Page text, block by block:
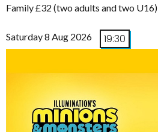
Family £32 (two adults and two U16)
Saturday 8 Aug 2026 19:30